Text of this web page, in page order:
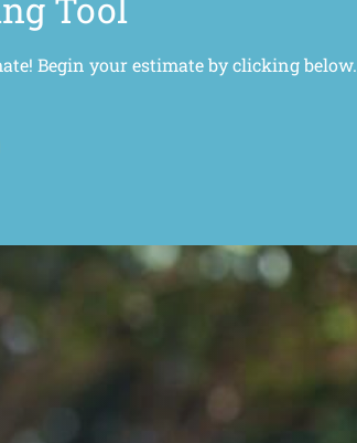
Begin your estimate by clicking below.